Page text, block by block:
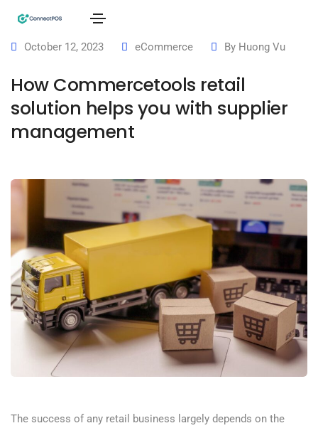
October 12, 2023 eCommerce By Huong Vu
How Commercetools retail
solution helps you with supplier
management
The success of any retail business largely depends on the